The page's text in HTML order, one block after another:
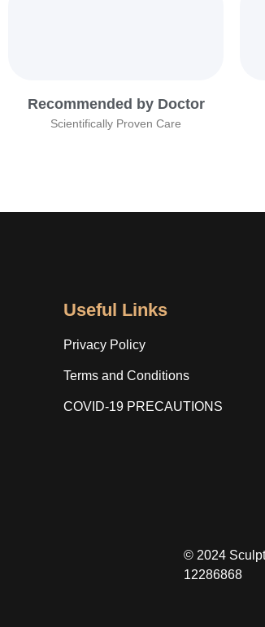
Recommended by Doctor
Scientifically Proven Care
Useful Links
Privacy Policy
Terms and Conditions
COVID-19 PRECAUTIONS
© 2024
12286868